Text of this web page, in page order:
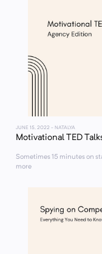
JUNE 15, 2022 - NATALYA
Motivational TED
Sometimes 15 minutes on
more